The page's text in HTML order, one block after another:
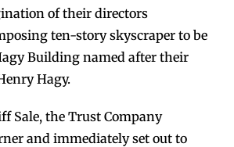
of their directors
ten-story skyscraper to be
Building named after their
Hagy.
Sale, the Trust Company
and immediately set out to